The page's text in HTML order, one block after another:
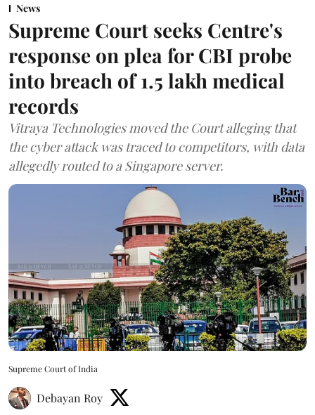
News
Supreme Court seeks Centre's
response on plea for CBI probe
into breach of 1.5 lakh medical
records
Vitraya Technologies moved the Court alleging that
the cyber attack was traced to competitors, with data
allegedly routed to a Singapore server.
Supreme Court of India
Debayan Roy